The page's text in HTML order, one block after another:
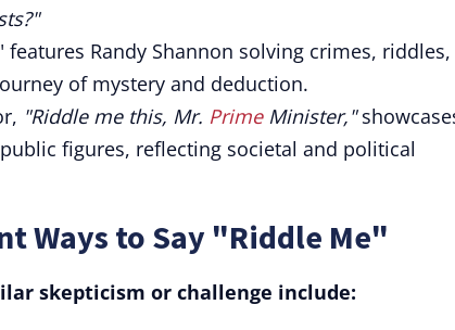
Randy Shannon solving crimes, riddles,
of mystery and deduction.
"Riddle me this, Mr. PrimeMinister,"
figures, reflecting societal and political
Ways to Say "Riddle Me"
skepticism or challenge include: